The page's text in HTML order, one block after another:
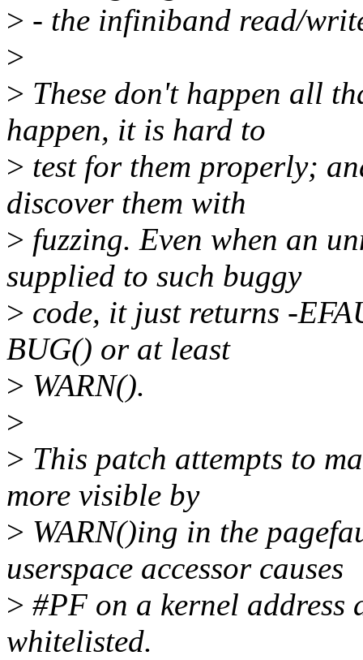
> - the infiniband read/
>
> These don't happen all
happen, it is hard to
> test for them properly;
discover them with
> fuzzing. Even when an
supplied to such buggy
> code, it just returns -
BUG() or at least
> WARN().
>
> This patch attempts to
more visible by
> WARN()ing in the
userspace accessor causes
> #PF on a kernel address
whitelisted.